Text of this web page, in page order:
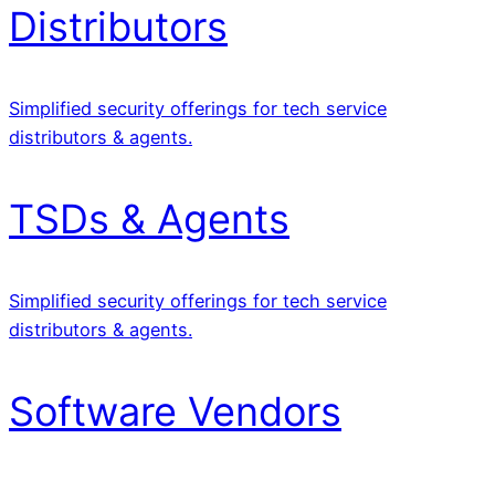
Distributors
Simplified security offerings for tech service
distributors & agents.
TSDs & Agents
Simplified security offerings for tech service
distributors & agents.
Software Vendors